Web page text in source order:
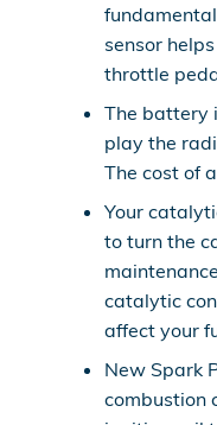
sensor
throttle
The battery
play the
The cost of
Your
to turn the
catalytic
affect your
New Spark
combustion